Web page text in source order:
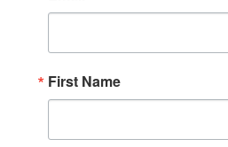
First Name